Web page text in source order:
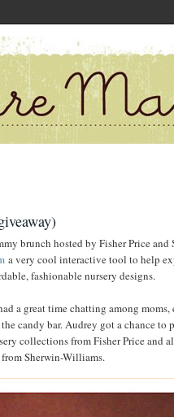
brunch hosted by Fisher Price and
a very cool interactive tool to help
fashionable nursery designs.
a great time chatting among moms,
candy bar. Audrey got a chance to
collections from Fisher Price and
Sherwin-Williams.